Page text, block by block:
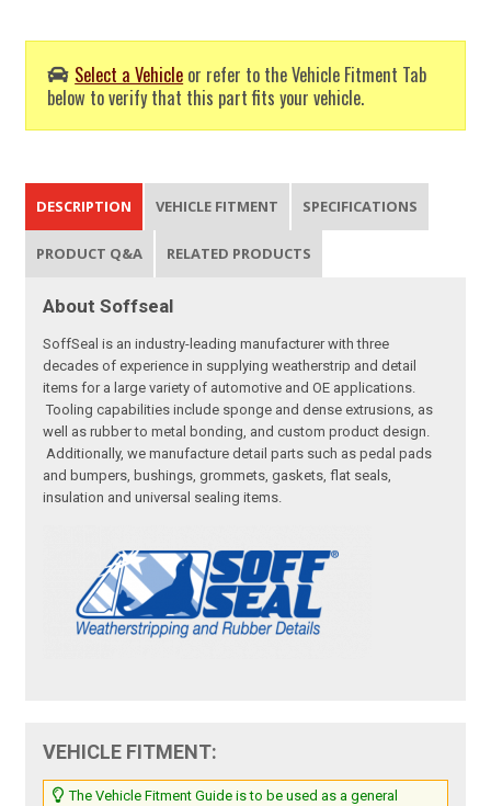
Select a Vehicle or refer to the Vehicle Fitment Tab
below to verify that this part fits your vehicle.
DESCRIPTION VEHICLE FITMENT SPECIFICATIONS
PRODUCT Q&A RELATED PRODUCTS
About Soffseal
SoffSeal is an industry-leading manufacturer with three
decades of experience in supplying weatherstrip and detail
items for a large variety of automotive and OE applications.
Tooling capabilities include sponge and dense extrusions, as
well as rubber to metal bonding, and custom product design.
Additionally, we manufacture detail parts such as pedal pads
and bumpers, bushings, grommets, gaskets, flat seals,
insulation and universal sealing items.
VEHICLE FITMENT:
The Vehicle Fitment Guide is to be used as a general